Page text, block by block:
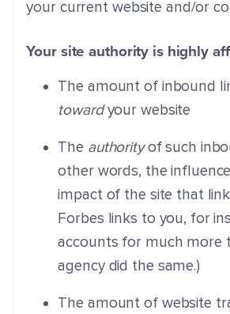
your current website and/or
Your site authority is highly
The amount of inbound
towardyour website
The authorityof such
other words, the
impact of the site that
Forbes links to you, for
accounts for much more
agency did the same.)
The amount of website